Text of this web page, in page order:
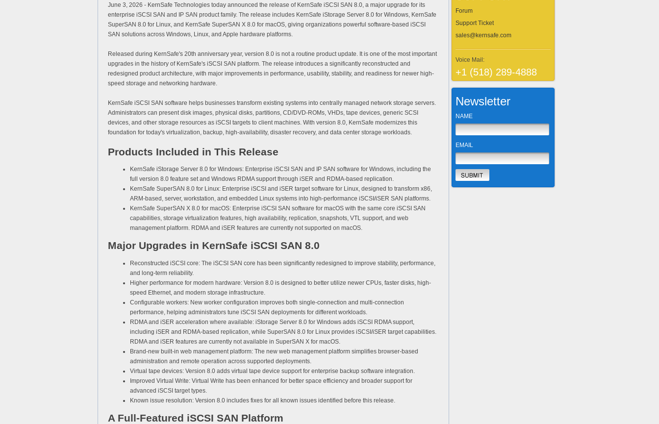
June 3, 2026 - KernSafe Technologies today announced the release of KernSafe iSCSI SAN 8.0 , a major upgrade for its
enterprise iSCSI SAN and IP SAN product family. The release includes KernSafe iStorage Server 8.0 for Windows, KernSafe
SuperSAN 8.0 for Linux, and KernSafe SuperSAN X 8.0 for macOS, giving organizations powerful software-based iSCSI
SAN solutions across Windows, Linux, and Apple hardware platforms.
Released during KernSafe's 20th anniversary year, version 8.0 is not a routine product update. It is one of the most important
upgrades in the history of KernSafe's iSCSI SAN platform. The release introduces a significantly reconstructed and
redesigned product architecture, with major improvements in performance, usability, stability, and readiness for newer high-
speed storage and networking hardware.
KernSafe iSCSI SAN software helps businesses transform existing systems into centrally managed network storage servers.
Administrators can present disk images, physical disks, partitions, CD/DVD-ROMs, VHDs, tape devices, generic SCSI
devices, and other storage resources as iSCSI targets to client machines. With version 8.0, KernSafe modernizes this
foundation for today's virtualization, backup, high-availability, disaster recovery, and data center storage workloads.
Products Included in This Release
KernSafe iStorage Server 8.0 for Windows: Enterprise iSCSI SAN and IP SAN software for Windows, including the
full version 8.0 feature set and Windows RDMA support through iSER and RDMA-based replication.
KernSafe SuperSAN 8.0 for Linux: Enterprise iSCSI and iSER target software for Linux, designed to transform x86,
ARM-based, server, workstation, and embedded Linux systems into high-performance iSCSI/iSER SAN platforms.
KernSafe SuperSAN X 8.0 for macOS: Enterprise iSCSI SAN software for macOS with the same core iSCSI SAN
capabilities, storage virtualization features, high availability, replication, snapshots, VTL support, and web
management platform. RDMA and iSER features are currently not supported on macOS.
Major Upgrades in KernSafe iSCSI SAN 8.0
Reconstructed iSCSI core: The iSCSI SAN core has been significantly redesigned to improve stability, performance,
and long-term reliability.
Higher performance for modern hardware: Version 8.0 is designed to better utilize newer CPUs, faster disks, high-
speed Ethernet, and modern storage infrastructure.
Configurable workers: New worker configuration improves both single-connection and multi-connection
performance, helping administrators tune iSCSI SAN deployments for different workloads.
RDMA and iSER acceleration where available: iStorage Server 8.0 for Windows adds iSCSI RDMA support,
including iSER and RDMA-based replication, while SuperSAN 8.0 for Linux provides iSCSI/iSER target capabilities.
RDMA and iSER features are currently not available in SuperSAN X for macOS.
Brand-new built-in web management platform: The new web management platform simplifies browser-based
administration and remote operation across supported deployments.
Virtual tape devices: Version 8.0 adds virtual tape device support for enterprise backup software integration.
Improved Virtual Write: Virtual Write has been enhanced for better space efficiency and broader support for
advanced iSCSI target types.
Known issue resolution: Version 8.0 includes fixes for all known issues identified before this release.
A Full-Featured iSCSI SAN Platform
Forum
Support Ticket
sales@kernsafe.com
Voice Mail:
+1 (518) 289-4888
Newsletter
NAME
EMAIL